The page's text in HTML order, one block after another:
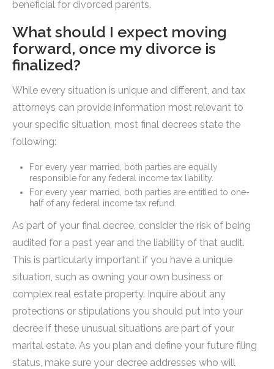
beneficial for divorced parents.
What should I expect moving
forward, once my divorce is
finalized?
While every situation is unique and different, and tax
attorneys can provide information most relevant to
your specific situation, most final decrees state the
following:
For every year married, both parties are equally
responsible for any federal income tax liability.
For every year married, both parties are entitled to one-
half of any federal income tax refund.
As part of your final decree, consider the risk of being
audited for a past year and the liability of that audit.
This is particularly important if you have a unique
situation, such as owning your own business or
complex real estate property. Inquire about any
protections or stipulations you should put into your
decree if these unusual situations are part of your
marital estate. As you plan and define your future filing
status, make sure your decree addresses who will